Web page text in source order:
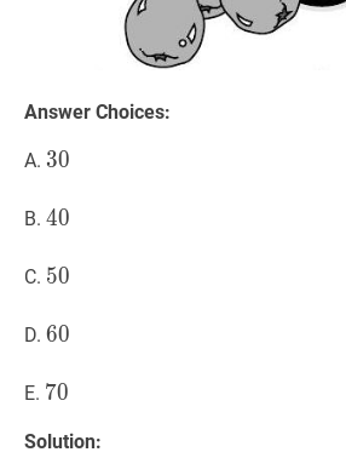
Answer Choices:
A. 30
30
B. 40
40
C. 50
50
D. 60
60
E. 70
70
Solution: